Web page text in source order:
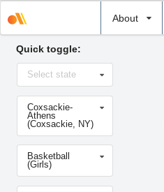
About
school
Quick toggle:
Select
stateSelect state
Select
school
Coxsackie-
Athens
(Coxsackie, NY)
Select
sportBasketball
(Girls)
Select